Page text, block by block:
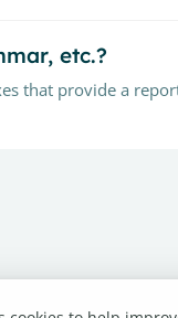
etc.?